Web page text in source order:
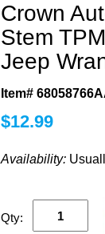
Crown
Stem
Jeep
Item#
$12.99
Availability:
Qty: